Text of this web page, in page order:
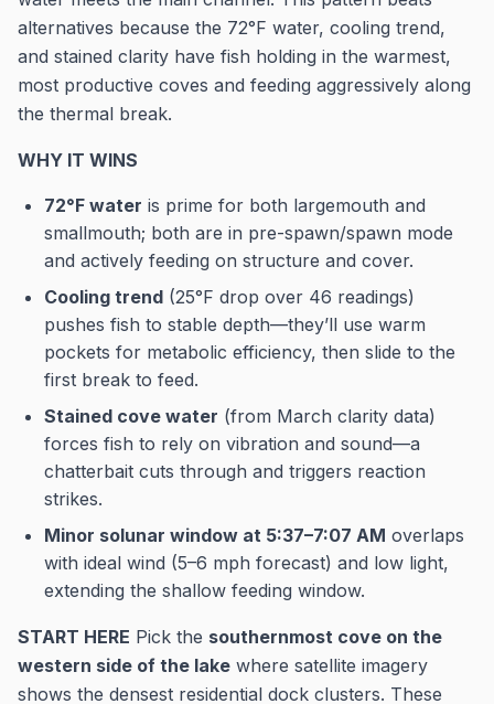
alternatives because the 72°F water, cooling trend,
and stained clarity have fish holding in the warmest,
most productive coves and feeding aggressively along
the thermal break.
WHY IT WINS
72°F water is prime for both largemouth and
smallmouth; both are in pre-spawn/spawn mode
and actively feeding on structure and cover.
Cooling trend (25°F drop over 46 readings)
pushes fish to stable depth—they’ll use warm
pockets for metabolic efficiency, then slide to the
first break to feed.
Stained cove water (from March clarity data)
forces fish to rely on vibration and sound—a
chatterbait cuts through and triggers reaction
strikes.
Minor solunar window at 5:37–7:07 AM overlaps
with ideal wind (5–6 mph forecast) and low light,
extending the shallow feeding window.
START HERE Pick the southernmost cove on the
western side of the lake where satellite imagery
shows the densest residential dock clusters. These